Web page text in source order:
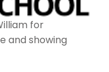
for
and showing